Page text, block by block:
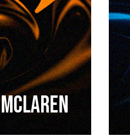
Mclaren